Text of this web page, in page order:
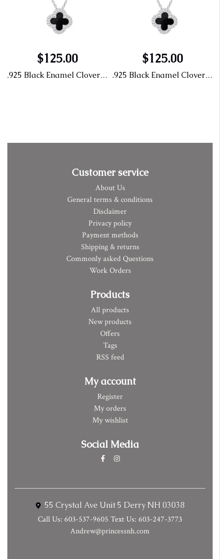
$125.00
.925 Black Enamel Clover Pendant with CZ
$125.00
.925 Black Enamel Clover Pendant with CZ
Customer service
About Us
General terms & conditions
Disclaimer
Privacy policy
Payment methods
Shipping & returns
Commonly asked Questions
Work Orders
Products
All products
New products
Offers
Tags
RSS feed
My account
Register
My orders
My wishlist
Social Media
55 Crystal Ave Unit 5 Derry NH 03038
Call Us: 603-537-9605 Text Us: 603-247-3773
Andrew@princessnh.com